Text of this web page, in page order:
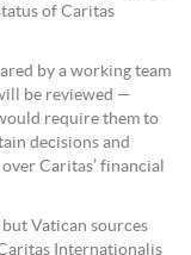
of Caritas
by a working team
be reviewed —
require them to
decisions and
Caritas’ financial
but Vatican sources
Internationalis